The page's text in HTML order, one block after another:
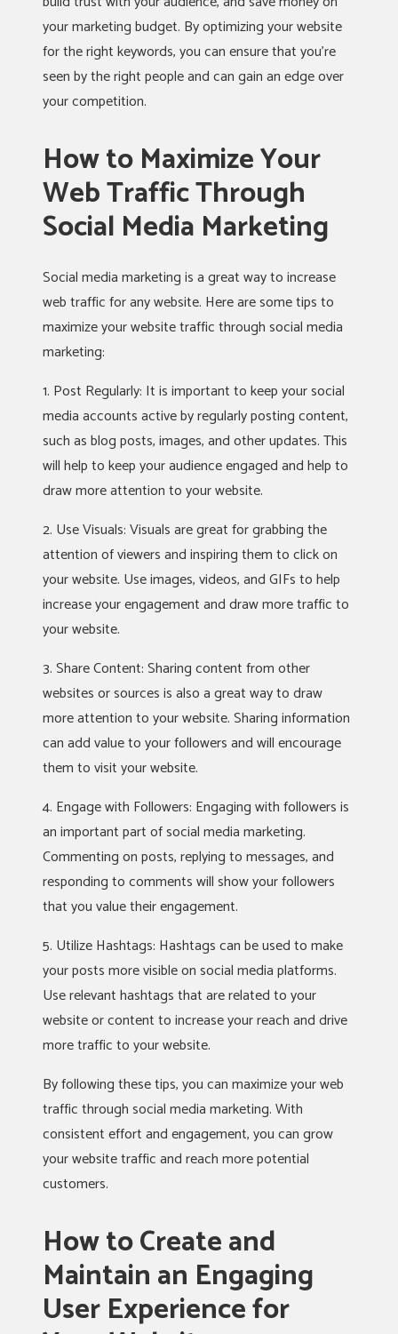
your marketing budget. By optimizing your website
for the right keywords, you can ensure that you’re
seen by the right people and can gain an edge over
your competition.
How to Maximize Your
Web Traffic Through
Social Media Marketing
Social media marketing is a great way to increase
web traffic for any website. Here are some tips to
maximize your website traffic through social media
marketing:
1. Post Regularly: It is important to keep your social
media accounts active by regularly posting content,
such as blog posts, images, and other updates. This
will help to keep your audience engaged and help to
draw more attention to your website.
2. Use Visuals: Visuals are great for grabbing the
attention of viewers and inspiring them to click on
your website. Use images, videos, and GIFs to help
increase your engagement and draw more traffic to
your website.
3. Share Content: Sharing content from other
websites or sources is also a great way to draw
more attention to your website. Sharing information
can add value to your followers and will encourage
them to visit your website.
4. Engage with Followers: Engaging with followers is
an important part of social media marketing.
Commenting on posts, replying to messages, and
responding to comments will show your followers
that you value their engagement.
5. Utilize Hashtags: Hashtags can be used to make
your posts more visible on social media platforms.
Use relevant hashtags that are related to your
website or content to increase your reach and drive
more traffic to your website.
By following these tips, you can maximize your web
traffic through social media marketing. With
consistent effort and engagement, you can grow
your website traffic and reach more potential
customers.
How to Create and
Maintain an Engaging
User Experience for